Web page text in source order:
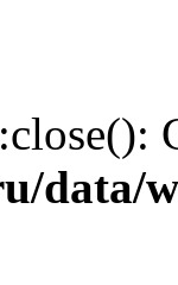
data/